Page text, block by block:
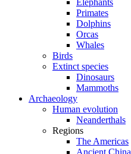
Elephants
Primates
Dolphins
Orcas
Whales
Birds
Extinct species
Dinosaurs
Mammoths
Archaeology
Human evolution
Neanderthals
Regions
The Americas
Ancient China